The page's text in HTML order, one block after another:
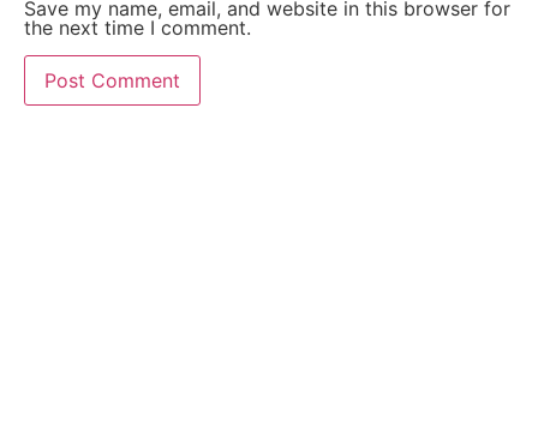
Save my name, email, and website in this browser for
the next time I comment.